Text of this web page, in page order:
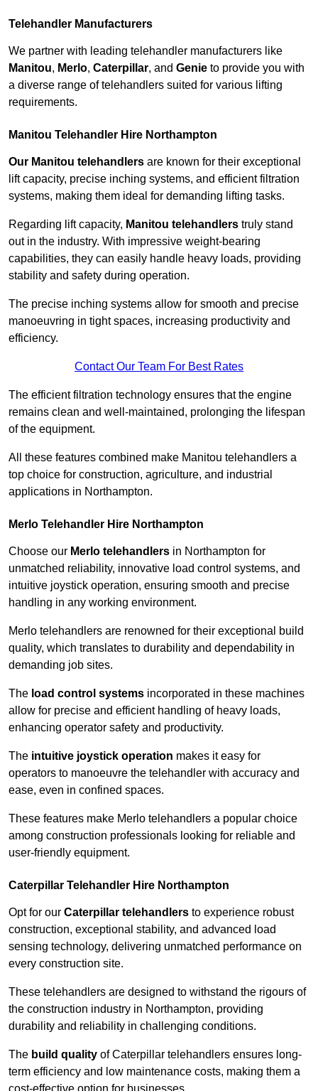
Telehandler Manufacturers
We partner with leading telehandler manufacturers like
Manitou, Merlo, Caterpillar, and Genie to provide you with
a diverse range of telehandlers suited for various lifting
requirements.
Manitou Telehandler Hire Northampton
Our Manitou telehandlers are known for their exceptional
lift capacity, precise inching systems, and efficient filtration
systems, making them ideal for demanding lifting tasks.
Regarding lift capacity, Manitou telehandlers truly stand
out in the industry. With impressive weight-bearing
capabilities, they can easily handle heavy loads, providing
stability and safety during operation.
The precise inching systems allow for smooth and precise
manoeuvring in tight spaces, increasing productivity and
efficiency.
Contact Our Team For Best Rates
The efficient filtration technology ensures that the engine
remains clean and well-maintained, prolonging the lifespan
of the equipment.
All these features combined make Manitou telehandlers a
top choice for construction, agriculture, and industrial
applications in Northampton.
Merlo Telehandler Hire Northampton
Choose our Merlo telehandlers in Northampton for
unmatched reliability, innovative load control systems, and
intuitive joystick operation, ensuring smooth and precise
handling in any working environment.
Merlo telehandlers are renowned for their exceptional build
quality, which translates to durability and dependability in
demanding job sites.
The load control systems incorporated in these machines
allow for precise and efficient handling of heavy loads,
enhancing operator safety and productivity.
The intuitive joystick operation makes it easy for
operators to manoeuvre the telehandler with accuracy and
ease, even in confined spaces.
These features make Merlo telehandlers a popular choice
among construction professionals looking for reliable and
user-friendly equipment.
Caterpillar Telehandler Hire Northampton
Opt for our Caterpillar telehandlers to experience robust
construction, exceptional stability, and advanced load
sensing technology, delivering unmatched performance on
every construction site.
These telehandlers are designed to withstand the rigours of
the construction industry in Northampton, providing
durability and reliability in challenging conditions.
The build quality of Caterpillar telehandlers ensures long-
term efficiency and low maintenance costs, making them a